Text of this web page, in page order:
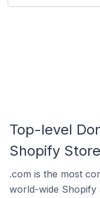
Top-level
Shopify
.com is the most
world-wide Shopify